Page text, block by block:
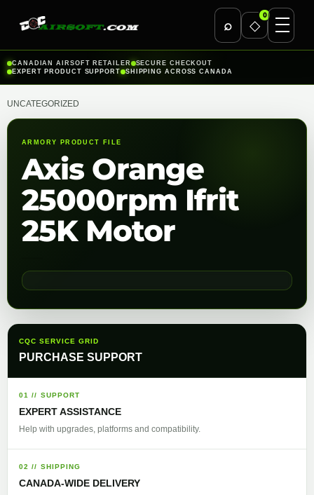
⌕ ◇
0
Skip
to
CANADIAN AIRSOFT RETAILER
SECURE CHECKOUT
EXPERT PRODUCT SUPPORT
SHIPPING ACROSS CANADA
UNCATEGORIZED
ARMORY PRODUCT FILE
Axis Orange
25000rpm Ifrit
25K Motor
CQC SERVICE GRID
PURCHASE SUPPORT
01 // SUPPORT
EXPERT ASSISTANCE
Help with upgrades, platforms and compatibility.
02 // SHIPPING
CANADA-WIDE DELIVERY